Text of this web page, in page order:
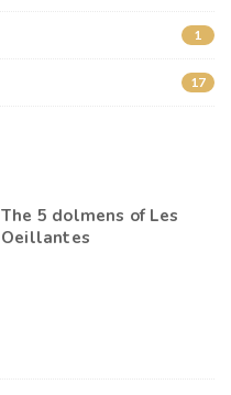
1
17
The 5 dolmens of Les
Oeillantes